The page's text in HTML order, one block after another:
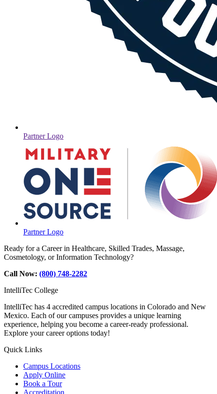
Partner Logo
Partner Logo
Ready for a Career in Healthcare, Skilled Trades, Massage,
Cosmetology, or Information Technology?
Call Now: (800) 748-2282
IntelliTec College
IntelliTec has 4 accredited campus locations in Colorado and New
Mexico. Each of our campuses provides a unique learning
experience, helping you become a career-ready professional.
Explore your career options today!
Quick Links
Campus Locations
Apply Online
Book a Tour
Accreditation